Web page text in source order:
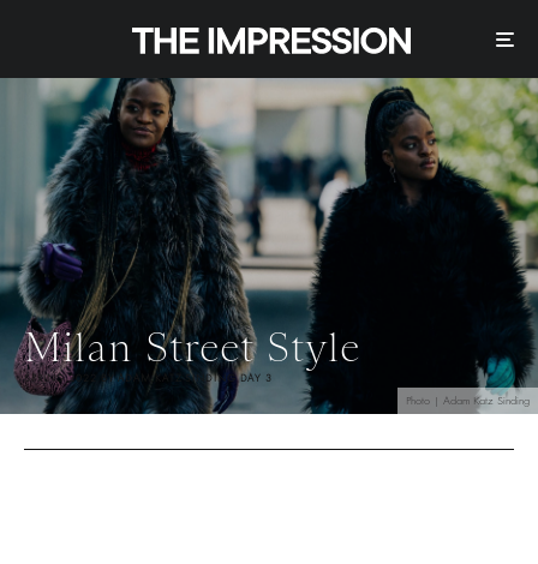
Photo | Adam Katz Sinding
Milan Street Style
SPRING 2022 BY ADAM KATZ SINDING DAY 3